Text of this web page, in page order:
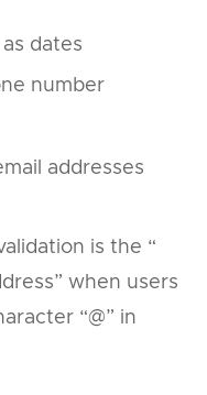
dates
number
addresses
is the “
when users
“@” in